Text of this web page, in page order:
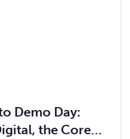
Demo Day:
the Core